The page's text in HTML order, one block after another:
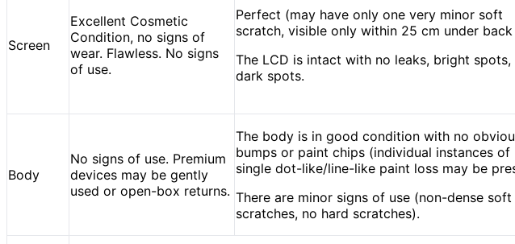
Screen
Excellent Cosmetic
Condition, no signs of
wear. Flawless. No signs
of use.
Perfect (may have only one very minor soft
scratch, visible only within 25 cm under
The LCD is intact with no leaks, bright spots,
dark spots.
Body
No signs of use. Premium
devices may be gently
used or open-box returns.
The body is in good condition with no
bumps or paint chips (individual instances of
single dot-like/line-like paint loss may be
There are minor signs of use (non-dense soft
scratches, no hard scratches).